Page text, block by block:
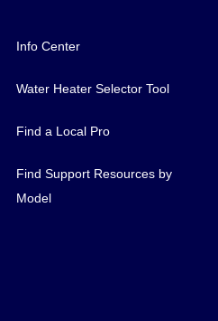
Info Center
Water Heater Selector Tool
Find a Local Pro
Find Support Resources by
Model